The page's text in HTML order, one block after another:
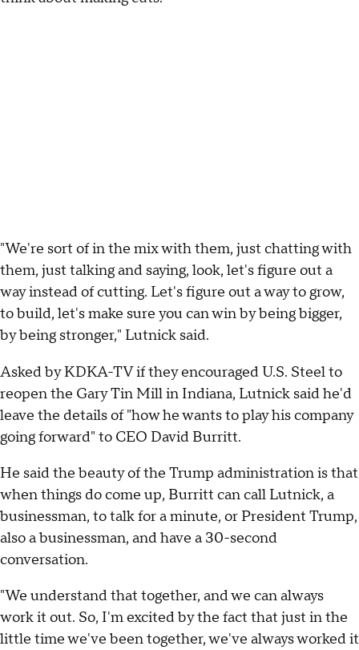
"We're sort of in the mix with them, just chatting with
them, just talking and saying, look, let's figure out a
way instead of cutting. Let's figure out a way to grow,
to build, let's make sure you can win by being bigger,
by being stronger," Lutnick said.
Asked by KDKA-TV if they encouraged U.S. Steel to
reopen the Gary Tin Mill in Indiana, Lutnick said he'd
leave the details of "how he wants to play his company
going forward" to CEO David Burritt.
He said the beauty of the Trump administration is that
when things do come up, Burritt can call Lutnick, a
businessman, to talk for a minute, or President Trump,
also a businessman, and have a 30-second
conversation.
"We understand that together, and we can always
work it out. So, I'm excited by the fact that just in the
little time we've been together, we've always worked it